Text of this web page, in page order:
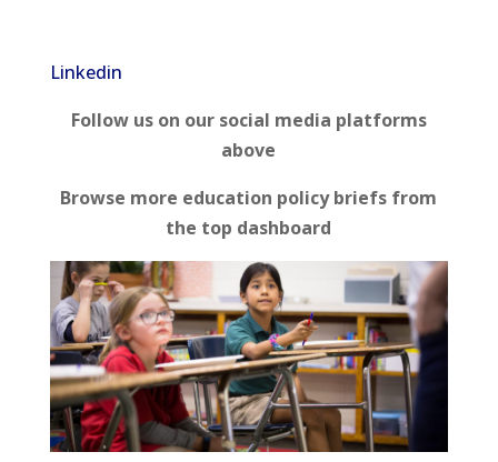
Linkedin
Follow us on our social media platforms
above
Browse more education policy briefs from
the top dashboard